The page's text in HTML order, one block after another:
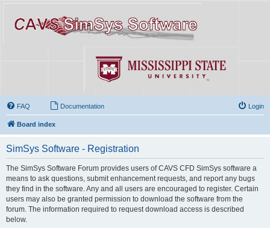
FAQ Documentation Login
Board index
SimSys Software - Registration
The SimSys Software Forum provides users of CAVS CFD SimSys software a
means to ask questions, submit enhancement requests, and report any bugs
they find in the software. Any and all users are encouraged to register. Certain
users may also be granted permission to download the software from the
forum. The information required to request download access is described
below.